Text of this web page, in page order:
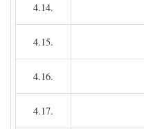
4.14.
4.15.
4.16.
4.17.